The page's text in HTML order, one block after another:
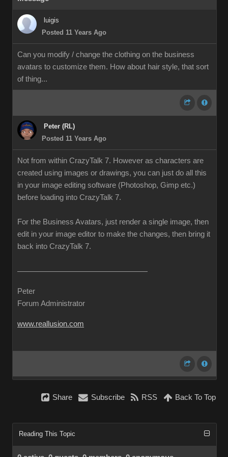
luigis
Posted 11 Years Ago
Can you modify / change the clothing on the business
avatars to customize them. How about hair style, that sort
of thing...
Peter (RL)
Posted 11 Years Ago
Not from within CrazyTalk 7. However as characters are
created using images or drawings, you can just do all this
in your image editing software (Photoshop, Gimp etc.)
before loading into CrazyTalk 7.
For the Business Avatars, just render a single image, then
edit in your image editor to make the changes, then bring it
back into CrazyTalk 7.
Peter
Forum Administrator
www.reallusion.com
Share Subscribe RSS Back To Top
Reading This Topic